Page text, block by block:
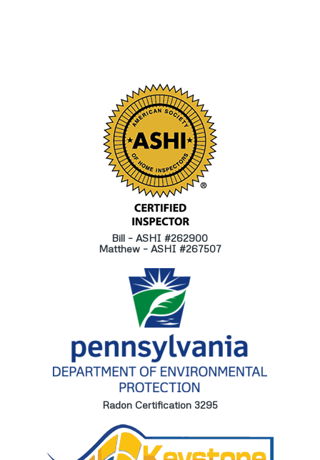
Bill – ASHI #262900
Matthew – ASHI #267507
Radon Certification 3295